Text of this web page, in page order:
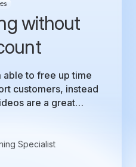
without
able to free up time
customers, instead
are a great
I can upload all of my
to update courses
to.Specialist